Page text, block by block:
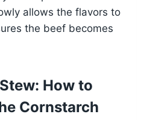
allows the flavors to
the beef becomes
How to
Cornstarch